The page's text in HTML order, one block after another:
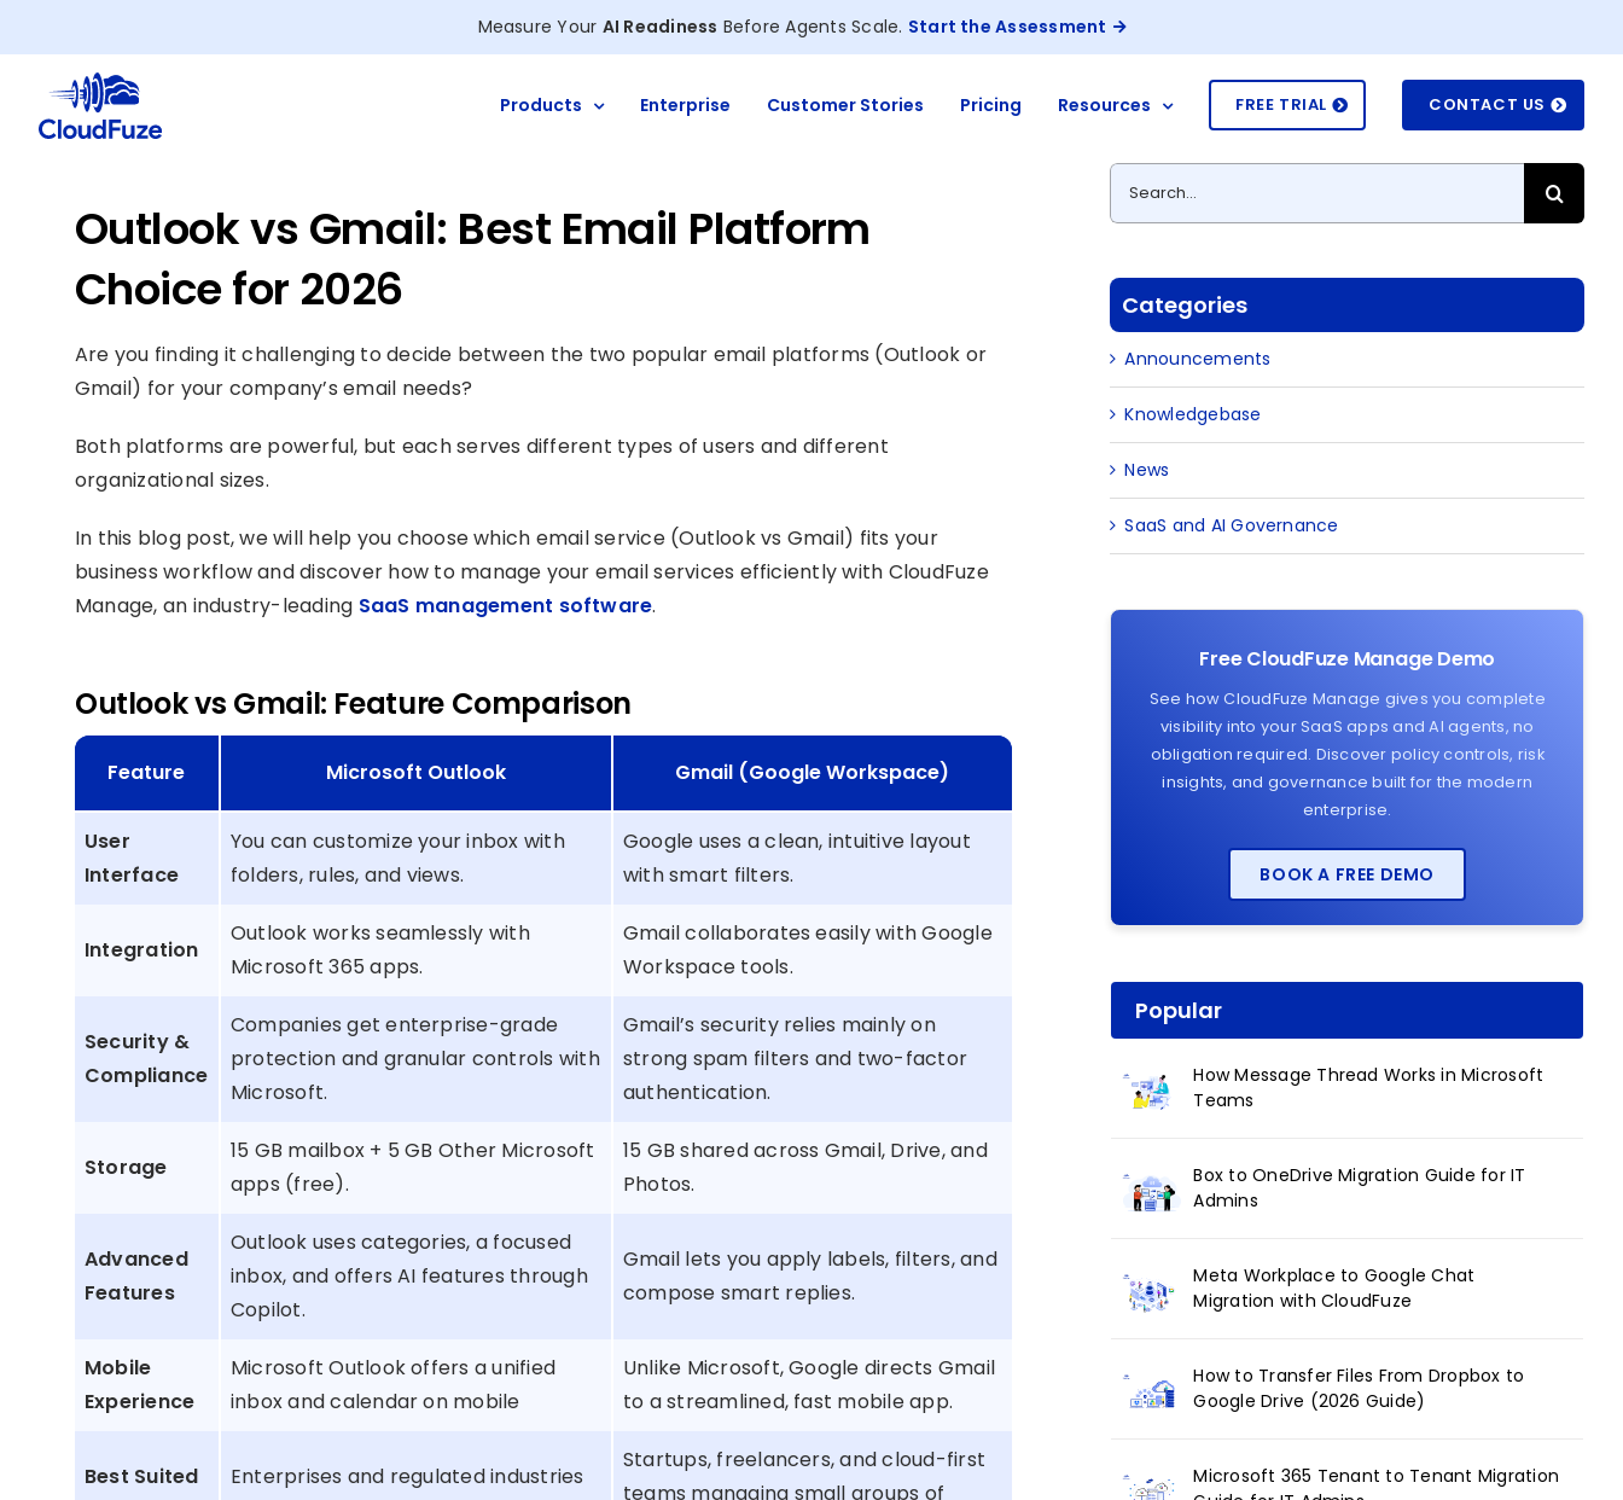
to
content
Measure Your AI Readiness Before Agents Scale. Start the Assessment
Products Enterprise Customer Stories Pricing Resources FREE TRIAL CONTACT US
Outlook vs Gmail: Best Email Platform
Choice for 2026
Are you finding it challenging to decide between the two popular email platforms (Outlook or
Gmail) for your company’s email needs?
Both platforms are powerful, but each serves different types of users and different
organizational sizes.
In this blog post, we will help you choose which email service (Outlook vs Gmail) fits your
business workflow and discover how to manage your email services efficiently with CloudFuze
Manage, an industry-leading SaaS management software.
Outlook vs Gmail: Feature Comparison
Feature Microsoft Outlook Gmail (Google Workspace)
User
Interface
You can customize your inbox with
folders, rules, and views.
Google uses a clean, intuitive layout
with smart filters.
Integration
Outlook works seamlessly with
Microsoft 365 apps.
Gmail collaborates easily with Google
Workspace tools.
Security &
Compliance
Companies get enterprise-grade
protection and granular controls with
Microsoft.
Gmail’s security relies mainly on
strong spam filters and two-factor
authentication.
Storage
15 GB mailbox + 5 GB Other Microsoft
apps (free).
15 GB shared across Gmail, Drive, and
Photos.
Advanced
Features
Outlook uses categories, a focused
inbox, and offers AI features through
Copilot.
Gmail lets you apply labels, filters, and
compose smart replies.
Mobile
Experience
Microsoft Outlook offers a unified
inbox and calendar on mobile
Unlike Microsoft, Google directs Gmail
to a streamlined, fast mobile app.
Best Suited
Enterprises and regulated industries
Startups, freelancers, and cloud-first
teams managing small groups of
Search
for:
Categories
Announcements
Knowledgebase
News
SaaS and AI Governance
Free CloudFuze Manage Demo
See how CloudFuze Manage gives you complete
visibility into your SaaS apps and AI agents, no
obligation required. Discover policy controls, risk
insights, and governance built for the modern
enterprise.
BOOK A FREE DEMO
Popular
How Message Thread Works in Microsoft
Teams
Box to OneDrive Migration Guide for IT
Admins
Meta Workplace to Google Chat
Migration with CloudFuze
How to Transfer Files From Dropbox to
Google Drive (2026 Guide)
Microsoft 365 Tenant to Tenant Migration